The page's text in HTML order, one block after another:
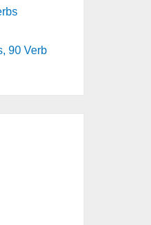
90 Verb